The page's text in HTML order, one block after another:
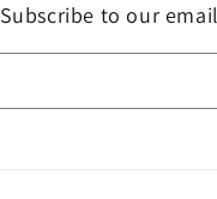
Subscribe to our